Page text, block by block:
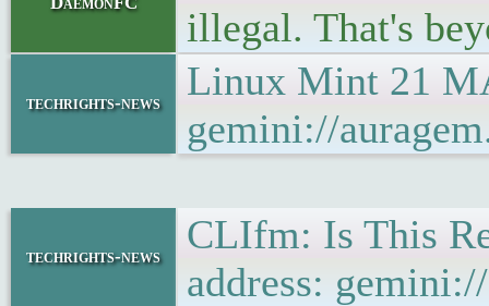
illegal. That's
techrights-news
Linux Mint 21
gemini://
techrights-news
CLIfm: Is This
address: